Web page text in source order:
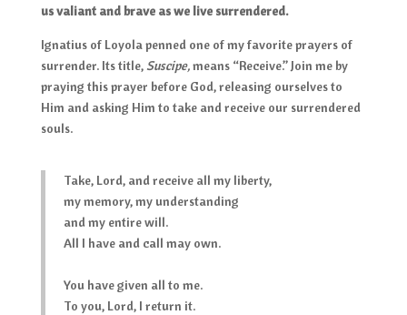
us valiant and brave as we live surrendered.
Ignatius of Loyola penned one of my favorite prayers of
surrender. Its title, Suscipe,means “Receive.” Join me by
praying this prayer before God, releasing ourselves to
Him and asking Him to take and receive our surrendered
souls.
Take, Lord, and receive all my liberty,
my memory, my understanding
and my entire will.
All I have and call may own.
You have given all to me.
To you, Lord, I return it.